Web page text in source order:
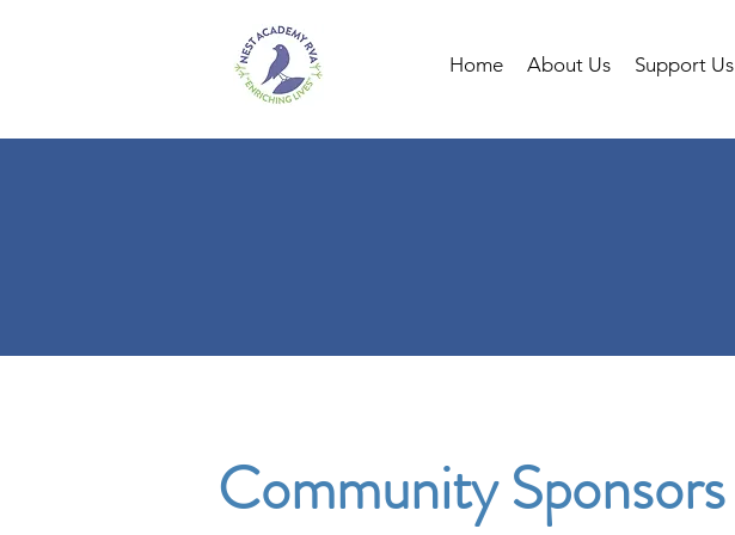
Home About Us Support Us
Community Sponsors